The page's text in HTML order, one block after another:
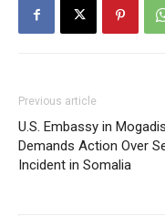
Previous article
U.S. Embassy in
Demands Action Over
Incident in Somalia